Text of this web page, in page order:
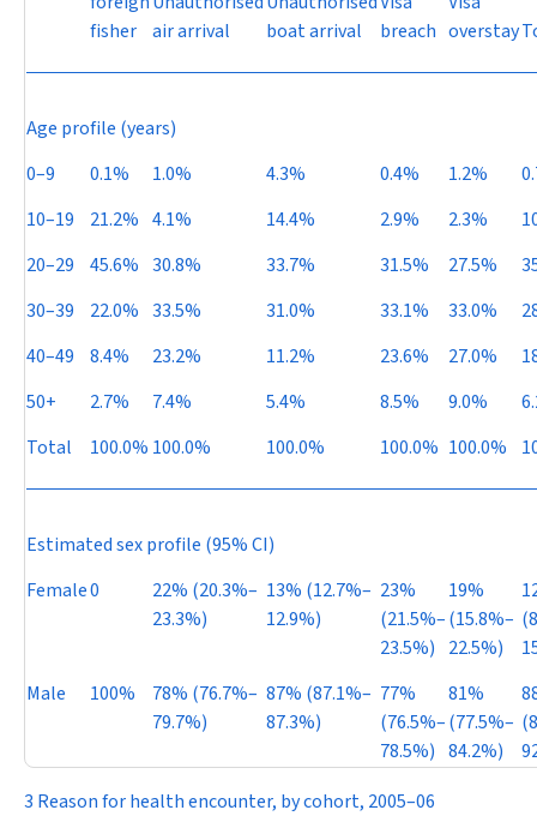
fisher air arrival
boat arrival
breach overstay
Age profile (years)
0–9
0.1% 1.0% 4.3% 0.4% 1.2%
10–19
21.2% 4.1% 14.4% 2.9% 2.3%
20–29
45.6% 30.8% 33.7% 31.5% 27.5%
30–39
22.0% 33.5% 31.0% 33.1% 33.0%
40–49
8.4% 23.2% 11.2% 23.6% 27.0%
50+
2.7% 7.4% 5.4% 8.5% 9.0%
Total
100.0% 100.0% 100.0% 100.0% 100.0%
Estimated sex profile (95% CI)
Female0
22% (20.3%–
23.3%)
13% (12.7%–
12.9%)
23%
(21.5%–
23.5%)
19%
(15.8%–
22.5%)
Male
100%
78% (76.7%–
79.7%)
87% (87.1%–
87.3%)
77%
(76.5%–
78.5%)
81%
(77.5%–
84.2%)
3 Reason for health encounter, by cohort, 2005–06